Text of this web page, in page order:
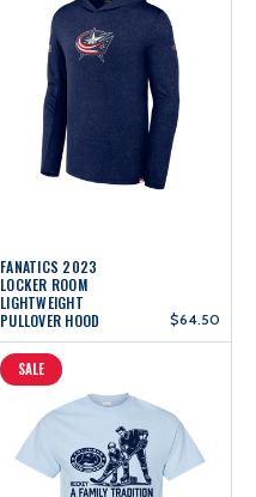
FANATICS 2023
LOCKER ROOM
LIGHTWEIGHT
PULLOVER HOOD
$64.50
SALE